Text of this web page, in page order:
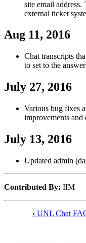
site email
external ticket
Aug 11, 2016
Chat transcripts
to set to the
July 27, 2016
Various bug fixes
improvements
July 13, 2016
Updated admin
Contributed By: IIM
‹ UNL Chat